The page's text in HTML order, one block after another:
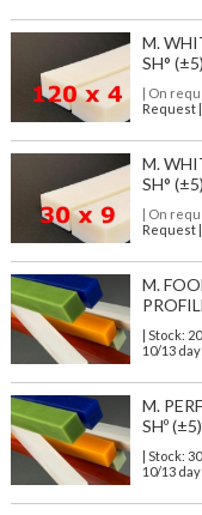
M.
SH°
| On
Request |
M.
SH°
| On
Request |
M.
| Stock:
10/13
M.
SHº
| Stock:
10/13